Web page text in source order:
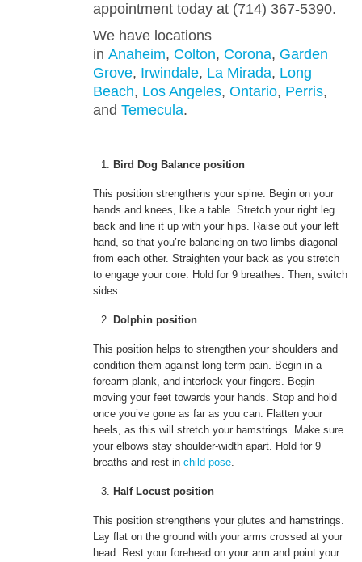
appointment today at (714) 367-5390.
We have locations
in Anaheim, Colton, Corona, Garden
Grove, Irwindale, La Mirada, Long
Beach, Los Angeles, Ontario, Perris,
and Temecula.
Bird Dog Balance position
This position strengthens your spine. Begin on your
hands and knees, like a table. Stretch your right leg
back and line it up with your hips. Raise out your left
hand, so that you’re balancing on two limbs diagonal
from each other. Straighten your back as you stretch
to engage your core. Hold for 9 breathes. Then, switch
sides.
Dolphin position
This position helps to strengthen your shoulders and
condition them against long term pain. Begin in a
forearm plank, and interlock your fingers. Begin
moving your feet towards your hands. Stop and hold
once you’ve gone as far as you can. Flatten your
heels, as this will stretch your hamstrings. Make sure
your elbows stay shoulder-width apart. Hold for 9
breaths and rest in child pose.
Half Locust position
This position strengthens your glutes and hamstrings.
Lay flat on the ground with your arms crossed at your
head. Rest your forehead on your arm and point your